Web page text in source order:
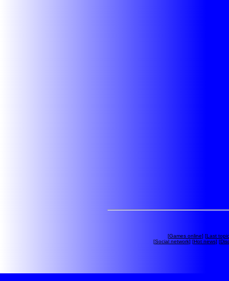
[Games online] [Last
[Social network] [Hot news] [